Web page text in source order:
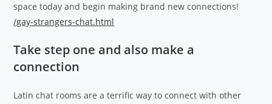
space today and begin making brand new connections!
/gay-strangers-chat.html
Take step one and also make a
connection
Latin chat rooms are a terrific way to connect with other